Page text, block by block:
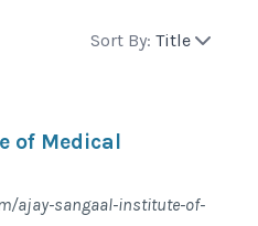
Sort By: Title
of Medical
ajay-sangaal-institute-of-